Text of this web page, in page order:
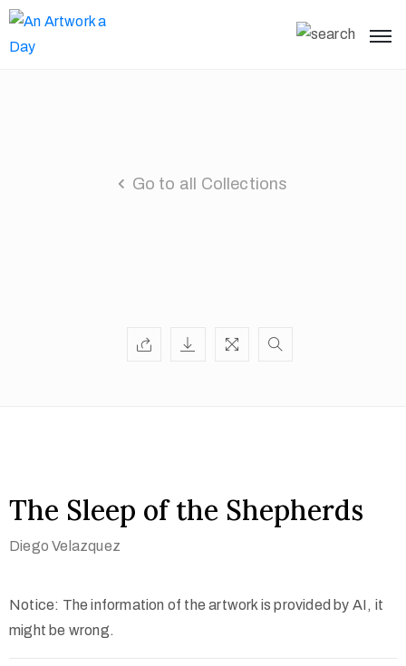
Go to all Collections
The Sleep of the Shepherds
Diego Velazquez
Notice: The information of the artwork is provided by AI, it
might be wrong.